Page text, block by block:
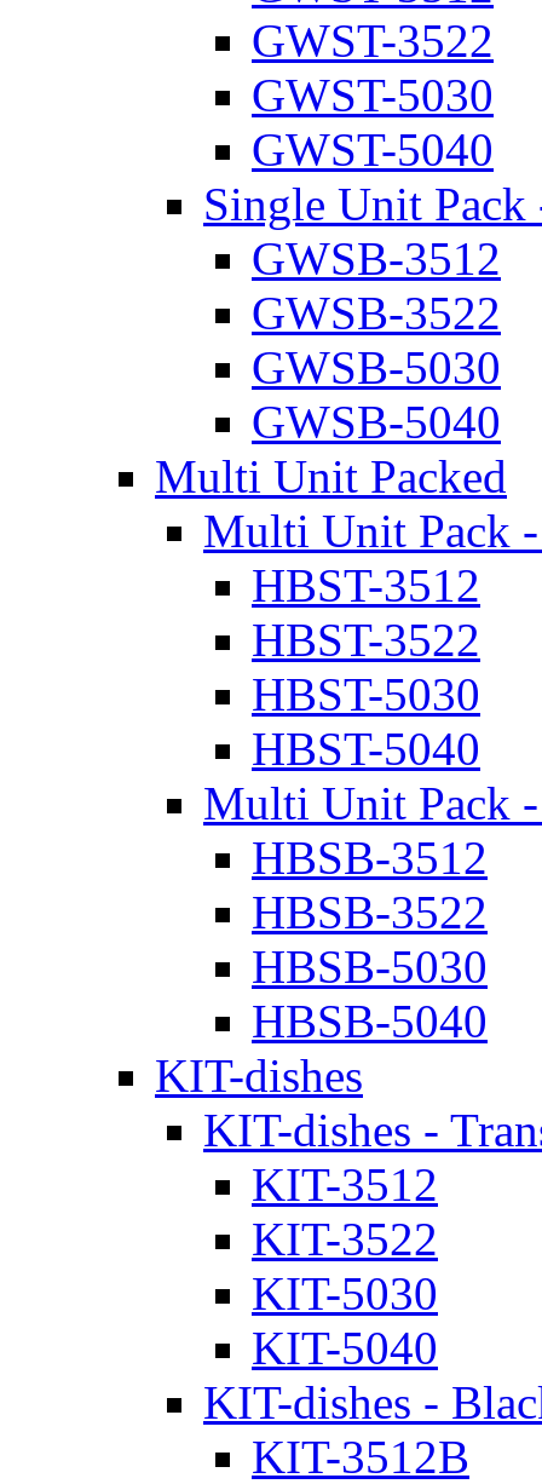
GWST-3522
GWST-5030
GWST-5040
Single Unit
GWSB-3512
GWSB-3522
GWSB-5030
GWSB-5040
Multi Unit Packed
Multi Unit Pack -
HBST-3512
HBST-3522
HBST-5030
HBST-5040
Multi Unit Pack
HBSB-3512
HBSB-3522
HBSB-5030
HBSB-5040
KIT-dishes
KIT-dishes -
KIT-3512
KIT-3522
KIT-5030
KIT-5040
KIT-dishes -
KIT-3512B